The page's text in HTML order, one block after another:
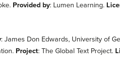
Provided by: Lumen Learning.
: James Don Edwards, University of
Project: The Global Text Project.